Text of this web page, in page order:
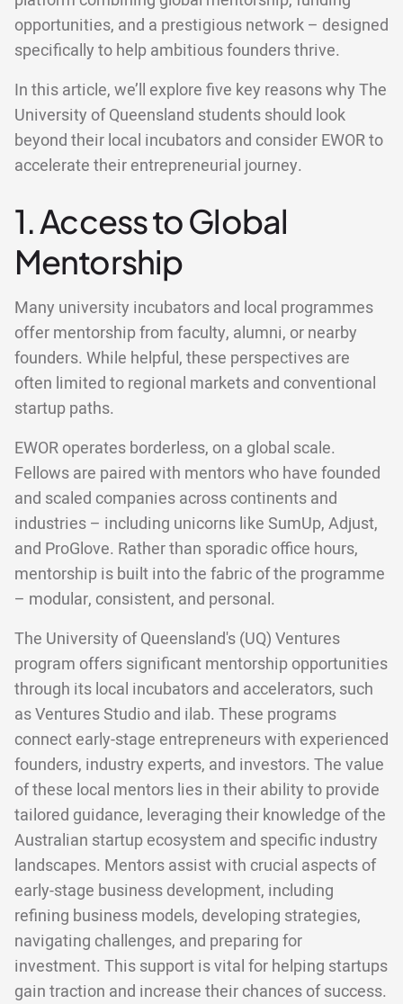
opportunities, and a prestigious network – designed
specifically to help ambitious founders thrive.
In this article, we’ll explore five key reasons why The
University of Queensland students should look
beyond their local incubators and consider EWOR to
accelerate their entrepreneurial journey.
1. Access to Global
Mentorship
Many university incubators and local programmes
offer mentorship from faculty, alumni, or nearby
founders. While helpful, these perspectives are
often limited to regional markets and conventional
startup paths.
EWOR operates borderless, on a global scale.
Fellows are paired with mentors who have founded
and scaled companies across continents and
industries – including unicorns like SumUp, Adjust,
and ProGlove. Rather than sporadic office hours,
mentorship is built into the fabric of the programme
– modular, consistent, and personal.
The University of Queensland's (UQ) Ventures
program offers significant mentorship opportunities
through its local incubators and accelerators, such
as Ventures Studio and ilab. These programs
connect early-stage entrepreneurs with experienced
founders, industry experts, and investors. The value
of these local mentors lies in their ability to provide
tailored guidance, leveraging their knowledge of the
Australian startup ecosystem and specific industry
landscapes. Mentors assist with crucial aspects of
early-stage business development, including
refining business models, developing strategies,
navigating challenges, and preparing for
investment. This support is vital for helping startups
gain traction and increase their chances of success.